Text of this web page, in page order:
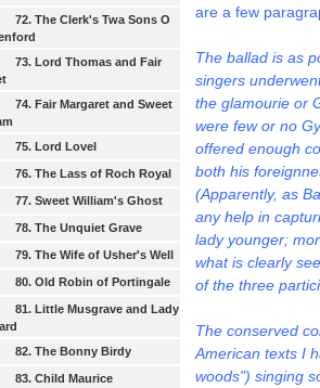
72. The Clerk's Twa Sons O
73. Lord Thomas and Fair
74. Fair Margaret and Sweet
75. Lord Lovel
76. The Lass of Roch Royal
77. Sweet William's Ghost
78. The Unquiet Grave
79. The Wife of Usher's Well
80. Old Robin of Portingale
81. Little Musgrave and Lady
82. The Bonny Birdy
83. Child Maurice
are a few
The ballad is as
singers
the glamourie or
were few or no
offered enough
both his
(Apparently, as
any help in
lady younger;
what is clearly
of the three
The conserved
American texts I
woods") singing